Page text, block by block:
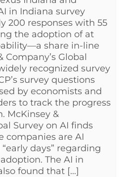
in Indiana survey
200 responses with 55
the adoption of at
share in-line
Company’s Global
recognized survey
survey questions
by economists and
to track the progress
McKinsey &
Survey on AI finds
companies are AI
days” regarding
The AI in
found that [...]